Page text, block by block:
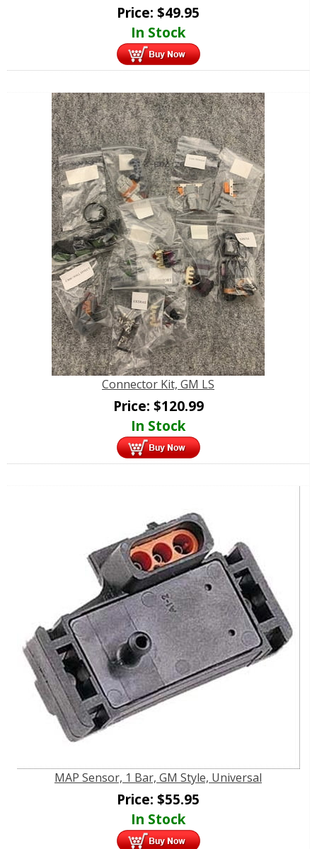
Price: $49.95
In Stock
Connector Kit, GM LS
Price: $120.99
In Stock
MAP Sensor, 1 Bar, GM Style, Universal
Price: $55.95
In Stock